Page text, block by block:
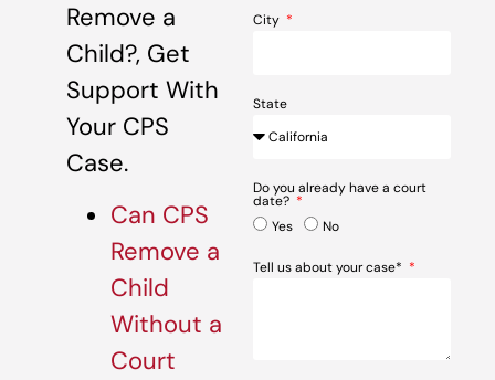
Remove a
Child?, Get
Support With
Your CPS
Case.
Can CPS
Remove a
Child
Without a
Court
City
State
Do you already have a court
date?
Yes
No
Tell us about your case*